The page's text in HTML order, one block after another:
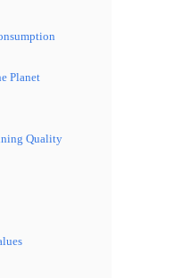
Planet
Quality